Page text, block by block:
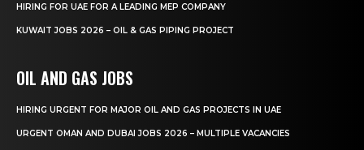
HIRING FOR UAE FOR A LEADING MEP COMPANY
KUWAIT JOBS 2026 – OIL & GAS PIPING PROJECT
OIL AND GAS JOBS
HIRING URGENT FOR MAJOR OIL AND GAS PROJECTS IN UAE
URGENT OMAN AND DUBAI JOBS 2026 – MULTIPLE VACANCIES